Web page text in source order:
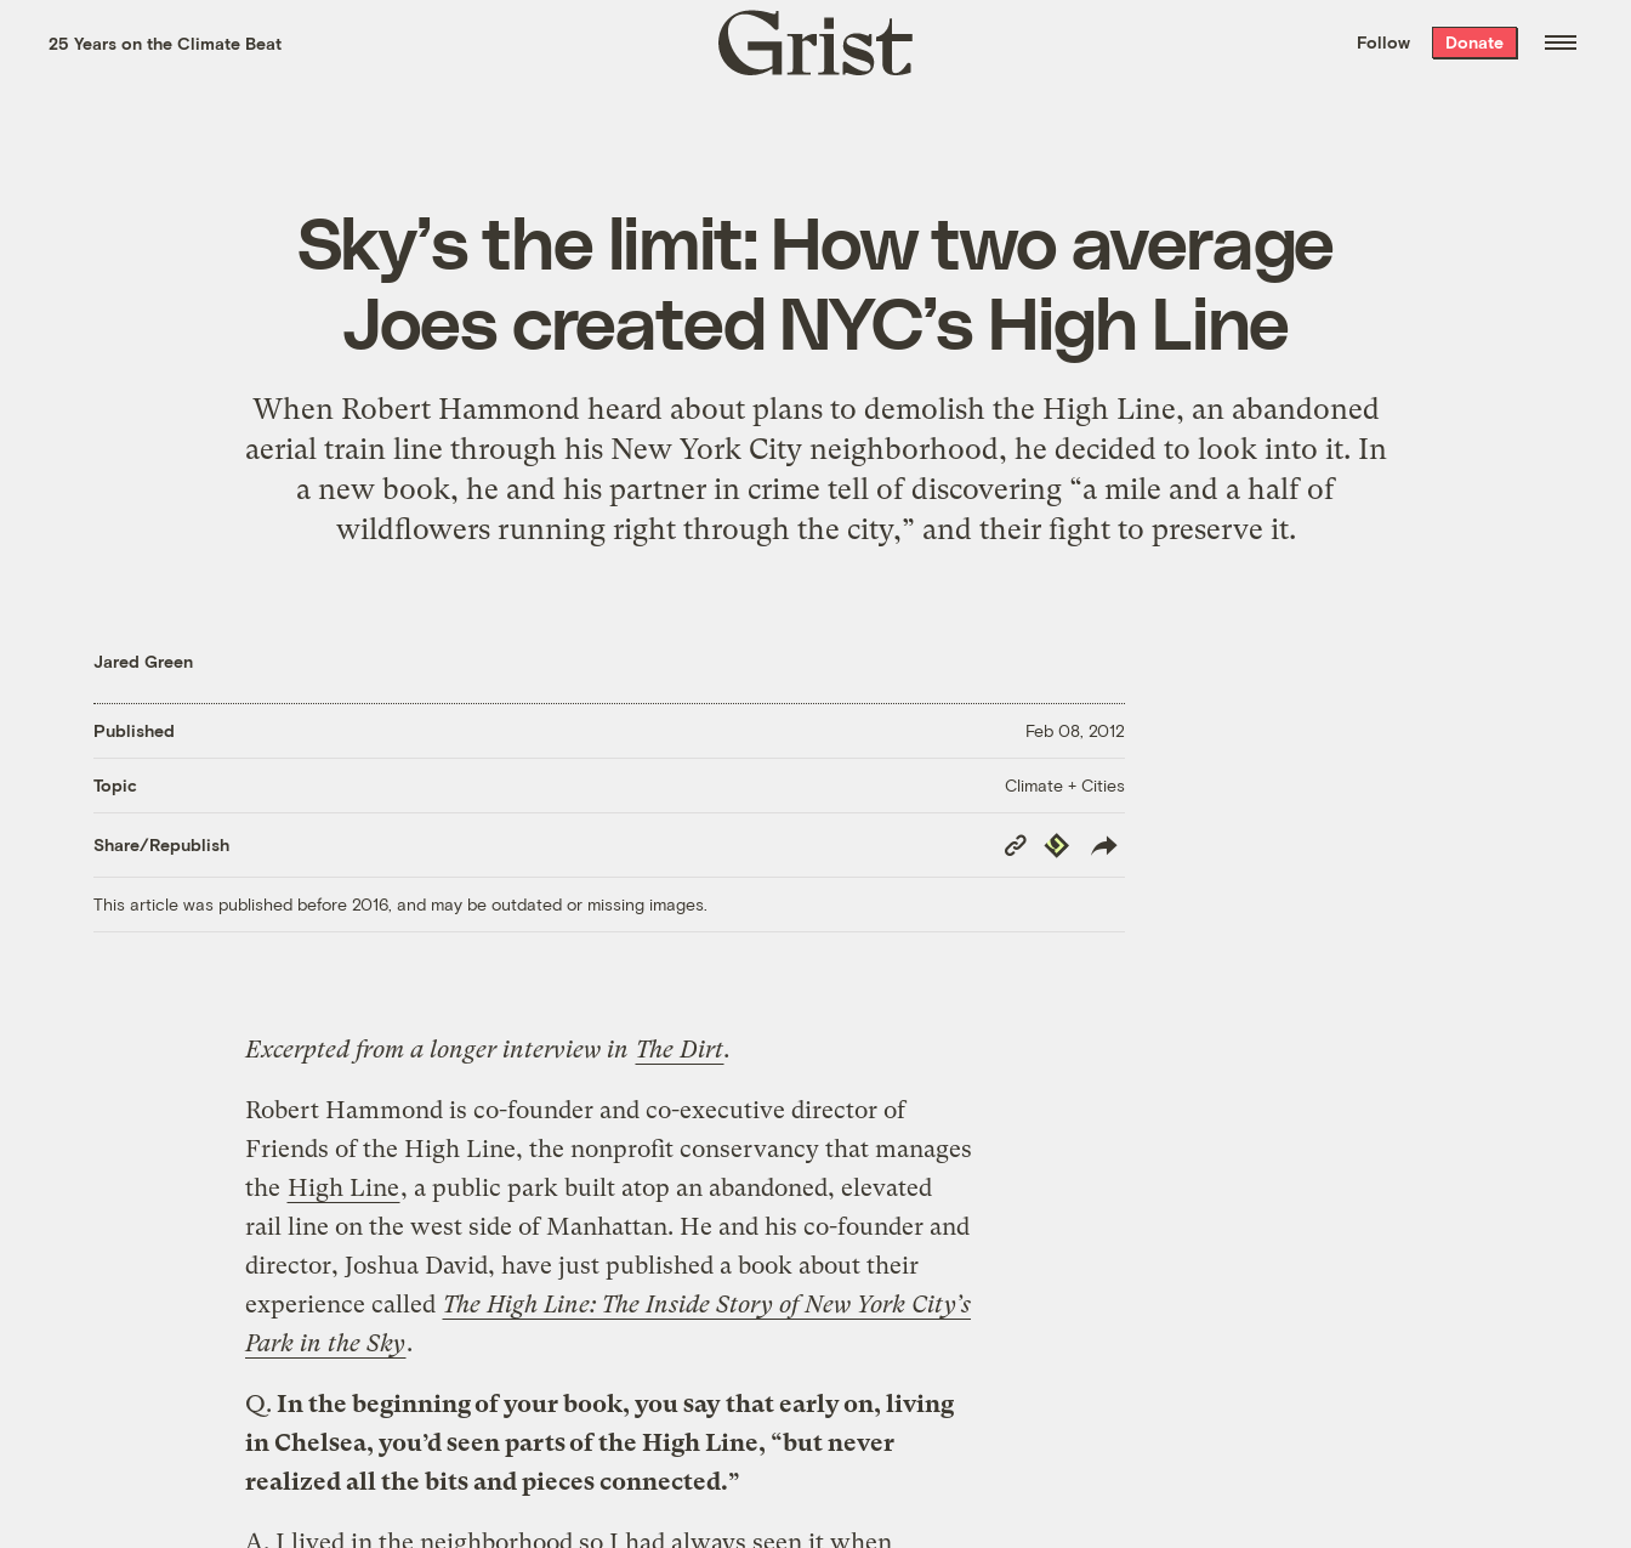
the week’s best
. Delivered free every
25 Years on the Climate Beat
Grist
home
Follow Donate
Sky’s the limit: How two average
Joes created NYC’s High Line
When Robert Hammond heard about plans to demolish the High Line, an abandoned
aerial train line through his New York City neighborhood, he decided to look into it. In
a new book, he and his partner in crime tell of discovering “a mile and a half of
wildflowers running right through the city,” and their fight to preserve it.
Jared Green
Published Feb 08, 2012
Topic Climate + Cities
Share/Republish
Copy
Link
Republish
This article was published before 2016, and may be outdated or missing images.
Excerpted from a longer interview in The Dirt.
Robert Hammond is co-founder and co-executive director of
Friends of the High Line, the nonprofit conservancy that manages
the High Line, a public park built atop an abandoned, elevated
rail line on the west side of Manhattan. He and his co-founder and
director, Joshua David, have just published a book about their
experience called The High Line: The Inside Story of New York City’s
Park in the Sky.
Q. In the beginning of your book, you say that early on, living
in Chelsea, you’d seen parts of the High Line, “but never
realized all the bits and pieces connected.”
A. I lived in the neighborhood so I had always seen it when